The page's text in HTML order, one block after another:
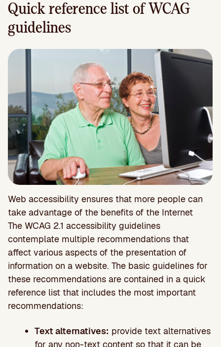
Quick reference list of WCAG
guidelines
Web accessibility ensures that more people can
take advantage of the benefits of the Internet
The WCAG 2.1 accessibility guidelines
contemplate multiple recommendations that
affect various aspects of the presentation of
information on a website. The basic guidelines for
these recommendations are contained in a quick
reference list that includes the most important
recommendations:
Text alternatives: provide text alternatives
for any non-text content so that it can be